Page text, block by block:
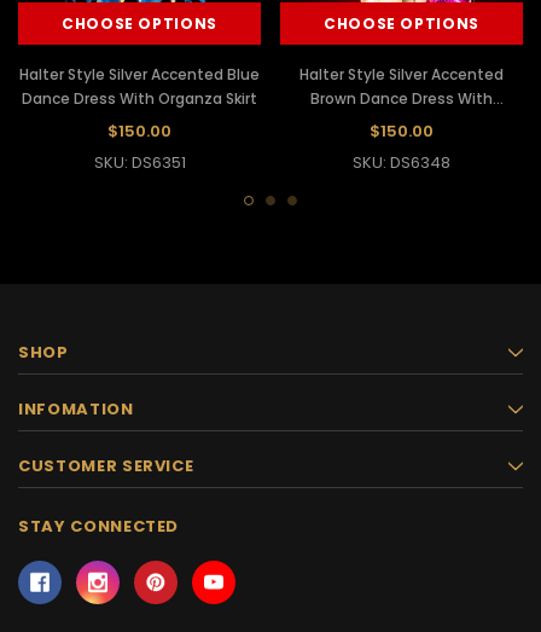
CHOOSE OPTIONS
Halter Style Silver Accented Blue
Dance Dress With Organza Skirt
$150.00
SKU: DS6351
CHOOSE OPTIONS
Halter Style Silver Accented
Brown Dance Dress With
Organza Skirt
$150.00
SKU: DS6348
SHOP
INFOMATION
CUSTOMER SERVICE
STAY CONNECTED